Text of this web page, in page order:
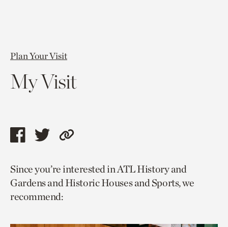
Plan Your Visit
My Visit
Share
page
via
facebook
Share
page
via
twitter
Copy
to
current
Since you’re interested in ATL History and
Gardens and Historic Houses and Sports, we
recommend: